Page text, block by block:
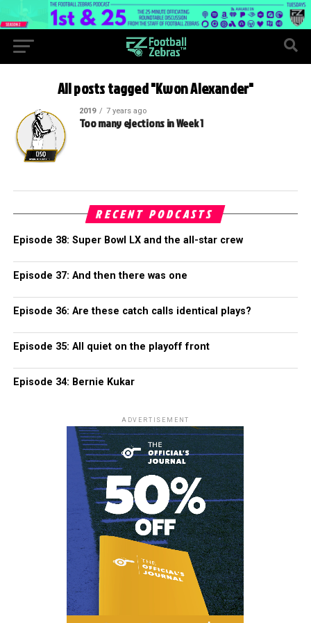
All posts tagged "Kwon Alexander"
2019 7 years ago
Too many ejections in Week 1
RECENT PODCASTS
Episode 38: Super Bowl LX and the all-star crew
Episode 37: And then there was one
Episode 36: Are these catch calls identical plays?
Episode 35: All quiet on the playoff front
Episode 34: Bernie Kukar
ADVERTISEMENT